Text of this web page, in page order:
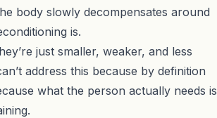
body slowly decompensates around
is.
just smaller, weaker, and less
address this because by definition
what the person actually needs is